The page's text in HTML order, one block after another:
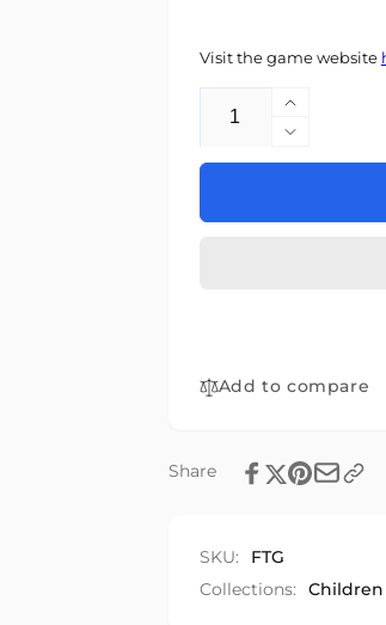
Visit the game website
Increase
quantity
for
Decrease
quantity
Foodtalk
Add to compare
Share
SKU:
FTG
Collections:
Children